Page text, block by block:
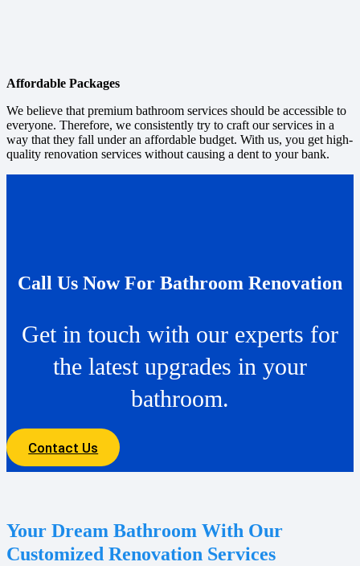
Affordable Packages
We believe that premium bathroom services should be accessible to
everyone. Therefore, we consistently try to craft our services in a
way that they fall under an affordable budget. With us, you get high-
quality renovation services without causing a dent to your bank.
Call Us Now For Bathroom Renovation
Get in touch with our experts for
the latest upgrades in your
bathroom.
Contact Us
Your Dream Bathroom With Our
Customized Renovation Services